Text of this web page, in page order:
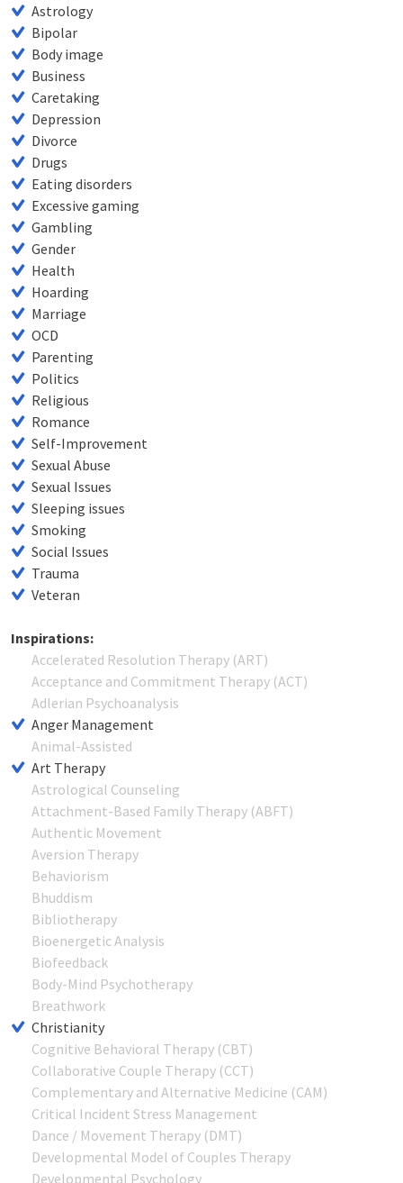
Astrology
Bipolar
Body image
Business
Caretaking
Depression
Divorce
Drugs
Eating disorders
Excessive gaming
Gambling
Gender
Health
Hoarding
Marriage
OCD
Parenting
Politics
Religious
Romance
Self-Improvement
Sexual Abuse
Sexual Issues
Sleeping issues
Smoking
Social Issues
Trauma
Veteran
Inspirations:
Accelerated Resolution Therapy (ART)
Acceptance and Commitment Therapy (ACT)
Adlerian Psychoanalysis
Anger Management
Animal-Assisted
Art Therapy
Astrological Counseling
Attachment-Based Family Therapy (ABFT)
Authentic Movement
Aversion Therapy
Behaviorism
Bhuddism
Bibliotherapy
Bioenergetic Analysis
Biofeedback
Body-Mind Psychotherapy
Breathwork
Christianity
Cognitive Behavioral Therapy (CBT)
Collaborative Couple Therapy (CCT)
Complementary and Alternative Medicine (CAM)
Critical Incident Stress Management
Dance / Movement Therapy (DMT)
Developmental Model of Couples Therapy
Developmental Psychology